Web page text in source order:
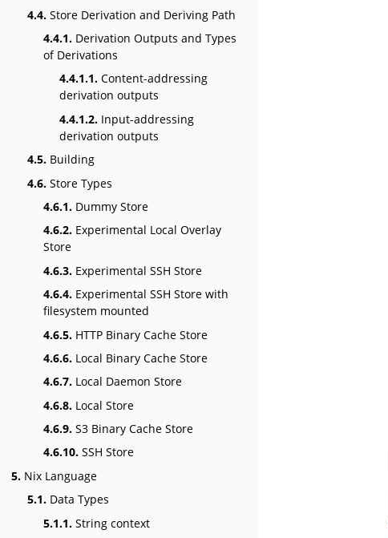
4.4. Store Derivation and Deriving Path
4.4.1. Derivation Outputs and Types
of Derivations
4.4.1.1. Content-addressing
derivation outputs
4.4.1.2. Input-addressing
derivation outputs
4.5. Building
4.6. Store Types
4.6.1. Dummy Store
4.6.2. Experimental Local Overlay
Store
4.6.3. Experimental SSH Store
4.6.4. Experimental SSH Store with
filesystem mounted
4.6.5. HTTP Binary Cache Store
4.6.6. Local Binary Cache Store
4.6.7. Local Daemon Store
4.6.8. Local Store
4.6.9. S3 Binary Cache Store
4.6.10. SSH Store
5. Nix Language
5.1. Data Types
5.1.1. String context